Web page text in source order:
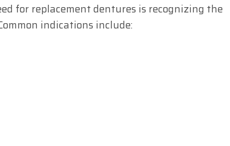
for replacement dentures is recognizing the
indications include: